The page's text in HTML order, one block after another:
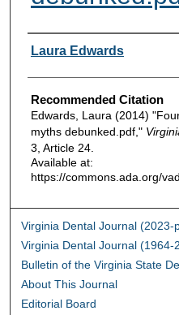
Authors
Laura Edwards
Recommended Citation
Edwards, Laura (2014)
myths debunked.pdf,"
3, Article 24.
Available at:
https://commons.ada.org/
Virginia Dental Journal (2023-
Virginia Dental Journal (1964-
Bulletin of the Virginia State
About This Journal
Editorial Board